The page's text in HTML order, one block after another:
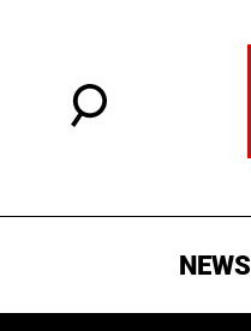
NEWS